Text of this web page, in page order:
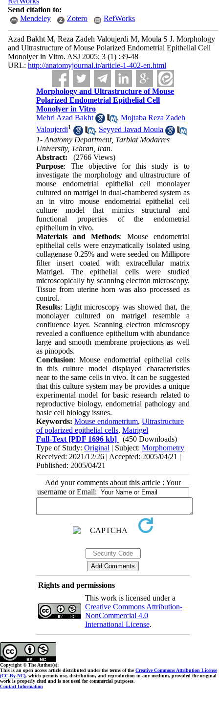
Send citation to:
Mendeley
Zotero RefWorks
Azad Bakht M, Reza Zadeh Valoujerdi M, Moula S J. Morphology
and Ultrastructure of Mouse Polarized Endometrial Epithelial Cell
Monolyer in Vitro. ASJ 2005; 3 (1) :39-48
URL: http://anatomyjournal.ir/article-1-402-en.html
Morphology and Ultrastructure of Mouse
Polarized Endometrial Epithelial Cell
Monolyer in Vitro
Mehri Azad Bakht
,Mojtaba Reza Zadeh
Valoujerdi1 , Seyyed Javad Moula
1- Anatomy Department, Tarbiat Modarres
University, Tehran, Iran.
Abstract:
(2766 Views)
Purpose: The objective for this study is to
investigate the morphology and ultrastructure of
mouse endometrial epithelial cell monolayer
cultured on matrigel in dual-chambered system as
an in vitro mouse endometrial epithelial cell
culture model that mimics structural and
functional properties of the endometrial
epithelium in vivo.
Materials and Methods: Mouse endometrial
epithelial cells were enzymatically isolated using
collagenase 0.25% and were seeded on Millipore
filter insert coated with extracellular matrix
Matrigel. The epithelial cells were studied
microscopically by scanning electron microscopy.
Tissue from uterine horn was also processed as
control.
Results: Light microscopy was showed that, the
monolayer cultured on matrigel resemble a
confluence layer. Scanning electron microscopy
revealed a confluence epithelium with abundance
large and smooth membrane projections as well
as pinopods.
Conclusion: Mouse endometrial epithelial cells
in this culture model displayed characteristics
near to the same cells in vivo. It can be suggested
that this culture system may be provides a unique
experimental model for basic research related to
reproductive biology, endometrial pathology and
basic cell biology issues.
Keywords:Mouse endometrium,Ultrastructure
of polarized epithelial cells,Matrigel
Full-Text [PDF 1696 kb]
(450 Downloads)
Type of Study:Original | Subject:Morphometry
Received: 2021/12/26 | Accepted: 2005/04/21 |
Published: 2005/04/21
Add your comments about this article : Your
username or Email:
Rights and permissions
This work is licensed under a
Creative Commons Attribution-
NonCommercial 4.0
International License.
Copyright © The Author(s);
This is an open access article distributed under the terms of theCreative Commons Attribution License
(CC-By-NC), which permits use, distribution, and reproduction in any medium, provided the original
work is properly cited and is not used for commercial purposes.
Contact Information